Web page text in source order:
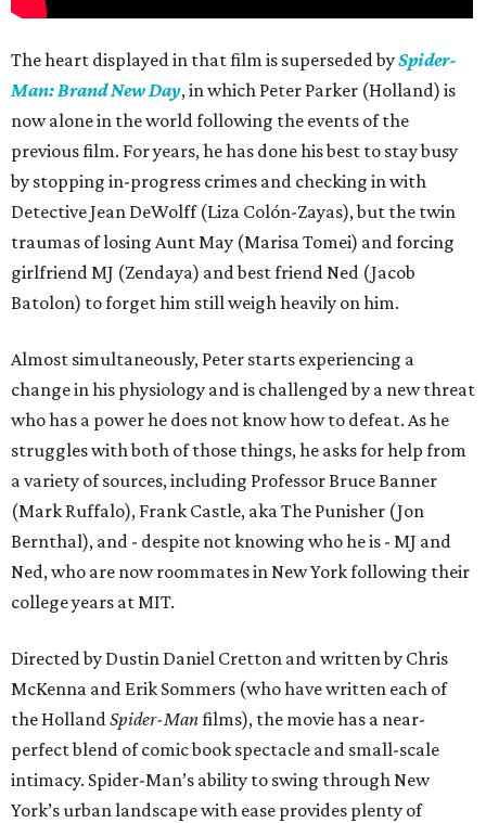
The heart displayed in that film is superseded bySpider-
Man: Brand New Day, in which Peter Parker (Holland) is
now alone in the world following the events of the
previous film. For years, he has done his best to stay busy
by stopping in-progress crimes and checking in with
Detective Jean DeWolff (Liza Colón-Zayas), but the twin
traumas of losing Aunt May (Marisa Tomei) and forcing
girlfriend MJ (Zendaya) and best friend Ned (Jacob
Batolon) to forget him still weigh heavily on him.
Almost simultaneously, Peter starts experiencing a
change in his physiology and is challenged by a new threat
who has a power he does not know how to defeat. As he
struggles with both of those things, he asks for help from
a variety of sources, including Professor Bruce Banner
(Mark Ruffalo), Frank Castle, aka The Punisher (Jon
Bernthal), and - despite not knowing who he is - MJ and
Ned, who are now roommates in New York following their
college years at MIT.
Directed by Dustin Daniel Cretton and written by Chris
McKenna and Erik Sommers (who have written each of
the HollandSpider-Manfilms), the movie has a near-
perfect blend of comic book spectacle and small-scale
intimacy. Spider-Man’s ability to swing through New
York’s urban landscape with ease provides plenty of